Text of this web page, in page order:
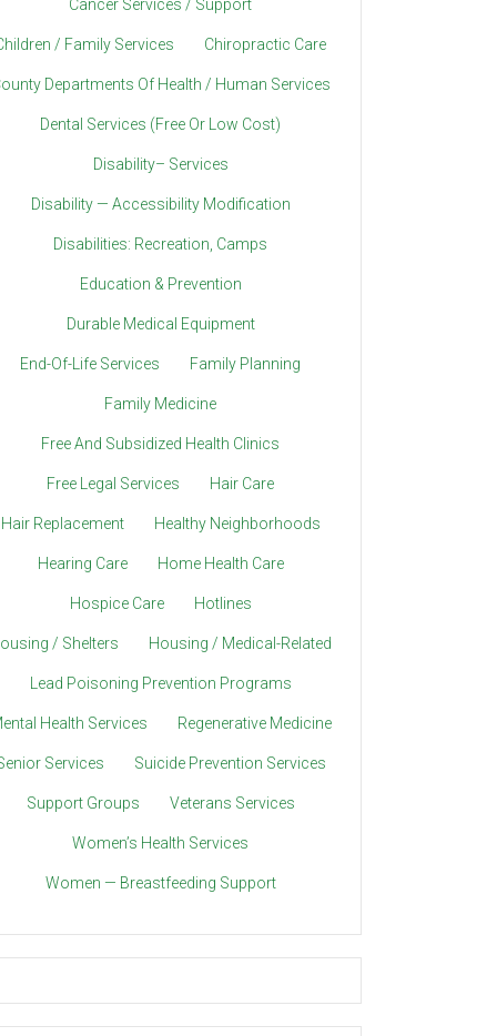
Cancer Services / Support
/ Family Services Chiropractic Care
Departments Of Health / Human Services
Dental Services (Free Or Low Cost)
Disability– Services
Disability — Accessibility Modification
Disabilities: Recreation, Camps
Education & Prevention
Durable Medical Equipment
End-Of-Life Services Family Planning
Family Medicine
Free And Subsidized Health Clinics
Free Legal Services Hair Care
Hair Replacement Healthy Neighborhoods
Hearing Care Home Health Care
Hospice Care Hotlines
/ Shelters Housing / Medical-Related
Lead Poisoning Prevention Programs
Health Services Regenerative Medicine
Services Suicide Prevention Services
Support Groups Veterans Services
Women’s Health Services
Women — Breastfeeding Support